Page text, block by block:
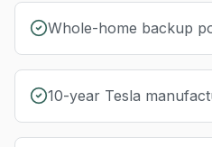
Whole-home backup
10-year Tesla